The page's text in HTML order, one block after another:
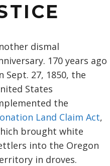
dismal
170 years ago
Sept. 27, 1850, the
States
the
Land Claim Act,
brought white
into the Oregon
in droves.